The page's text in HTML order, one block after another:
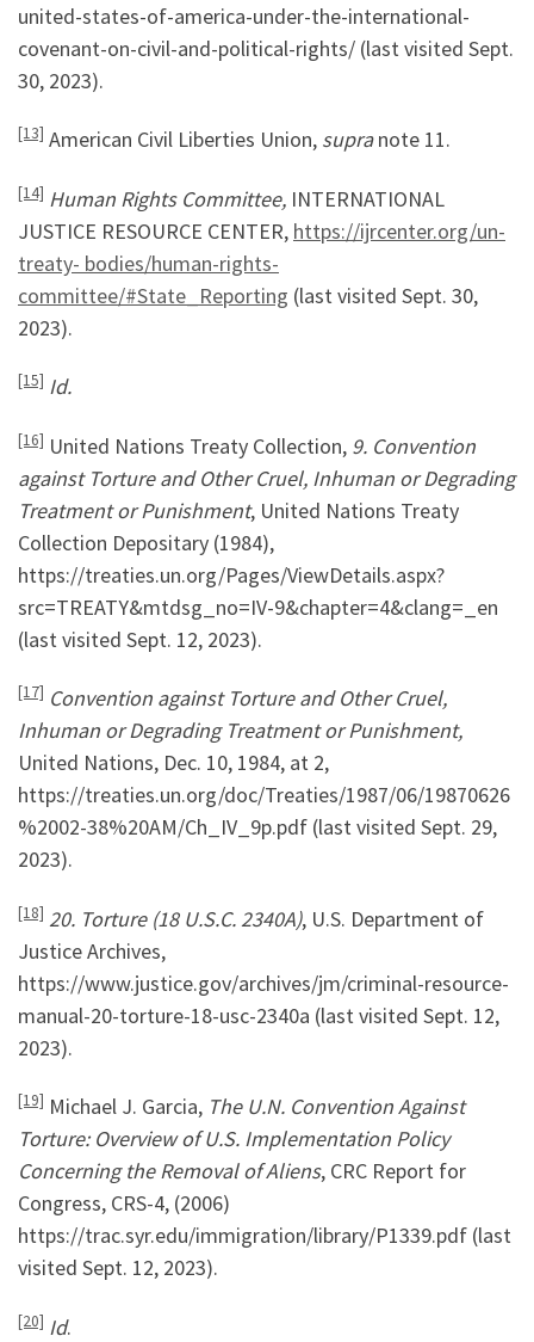
united-states-of-america-under-the-international-
covenant-on-civil-and-political-rights/ (last visited Sept.
30, 2023).
[13] American Civil Liberties Union, supranote 11.
[14] Human Rights Committee, INTERNATIONAL
JUSTICE RESOURCE CENTER, https://ijrcenter.org/un-
treaty- bodies/human-rights-
committee/#State_Reporting (last visited Sept. 30,
2023).
[15] Id.
[16] United Nations Treaty Collection, 9. Convention
against Torture and Other Cruel, Inhuman or Degrading
Treatment or Punishment, United Nations Treaty
Collection Depositary (1984),
https://treaties.un.org/Pages/ViewDetails.aspx?
src=TREATY&mtdsg_no=IV-9&chapter=4&clang=_en
(last visited Sept. 12, 2023).
[17] Convention against Torture and Other Cruel,
Inhuman or Degrading Treatment or Punishment,
United Nations, Dec. 10, 1984, at 2,
https://treaties.un.org/doc/Treaties/1987/06/19870626
%2002-38%20AM/Ch_IV_9p.pdf (last visited Sept. 29,
2023).
[18] 20. Torture (18 U.S.C. 2340A), U.S. Department of
Justice Archives,
https://www.justice.gov/archives/jm/criminal-resource-
manual-20-torture-18-usc-2340a (last visited Sept. 12,
2023).
[19] Michael J. Garcia, The U.N. Convention Against
Torture: Overview of U.S. Implementation Policy
Concerning the Removal of Aliens, CRC Report for
Congress, CRS-4, (2006)
https://trac.syr.edu/immigration/library/P1339.pdf (last
visited Sept. 12, 2023).
[20] Id.